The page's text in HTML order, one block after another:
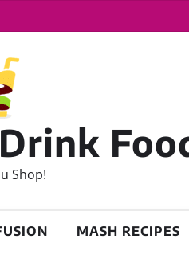
Shop!
MASH RECIPES